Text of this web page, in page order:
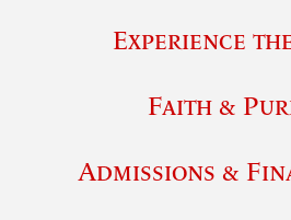
Experience
Faith &
Admissions &